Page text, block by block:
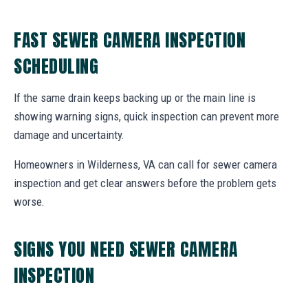
FAST SEWER CAMERA INSPECTION
SCHEDULING
If the same drain keeps backing up or the main line is
showing warning signs, quick inspection can prevent more
damage and uncertainty.
Homeowners in Wilderness, VA can call for sewer camera
inspection and get clear answers before the problem gets
worse.
SIGNS YOU NEED SEWER CAMERA
INSPECTION